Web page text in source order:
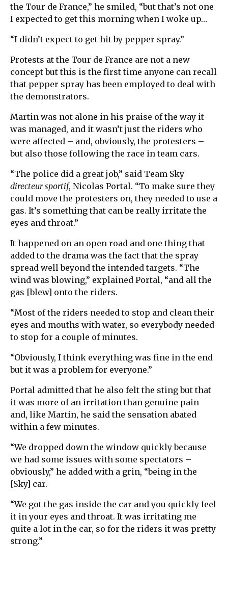
the Tour de France,” he smiled, “but that’s not one
I expected to get this morning when I woke up…
“I didn’t expect to get hit by pepper spray.”
Protests at the Tour de France are not a new
concept but this is the first time anyone can recall
that pepper spray has been employed to deal with
the demonstrators.
Martin was not alone in his praise of the way it
was managed, and it wasn’t just the riders who
were affected – and, obviously, the protesters –
but also those following the race in team cars.
“The police did a great job,” said Team Sky
directeur sportif, Nicolas Portal. “To make sure they
could move the protesters on, they needed to use a
gas. It’s something that can be really irritate the
eyes and throat.”
It happened on an open road and one thing that
added to the drama was the fact that the spray
spread well beyond the intended targets. “The
wind was blowing,” explained Portal, “and all the
gas [blew] onto the riders.
“Most of the riders needed to stop and clean their
eyes and mouths with water, so everybody needed
to stop for a couple of minutes.
“Obviously, I think everything was fine in the end
but it was a problem for everyone.”
Portal admitted that he also felt the sting but that
it was more of an irritation than genuine pain
and, like Martin, he said the sensation abated
within a few minutes.
“We dropped down the window quickly because
we had some issues with some spectators –
obviously,” he added with a grin, “being in the
[Sky] car.
“We got the gas inside the car and you quickly feel
it in your eyes and throat. It was irritating me
quite a lot in the car, so for the riders it was pretty
strong.”